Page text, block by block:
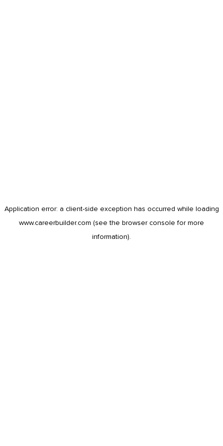
Application error: a client-side exception has occurred while loading
www.careerbuilder.com (see the browser console for more
information).